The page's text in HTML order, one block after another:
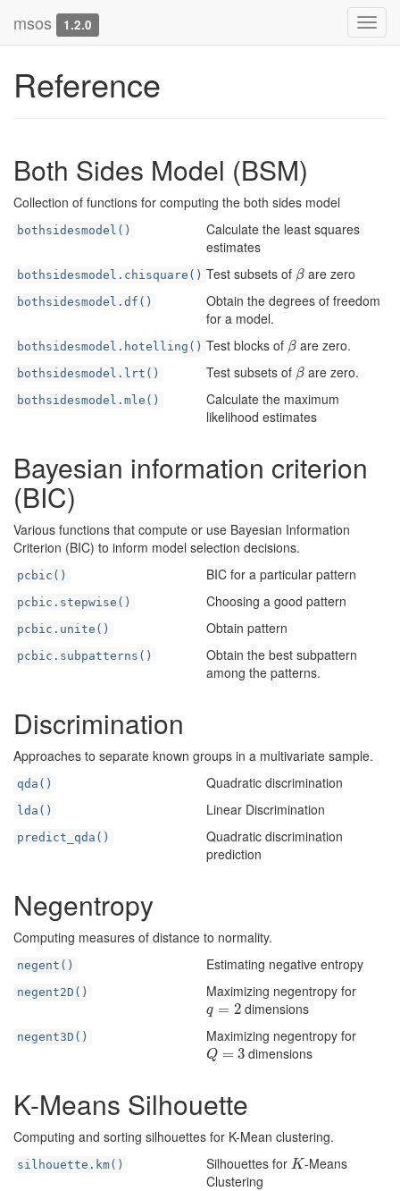
msos 1.2.0
Reference
Both Sides Model (BSM)
Collection of functions for computing the both sides model
bothsidesmodel()
Calculate the least squares
estimates
bothsidesmodel.chisquare() Test subsets of β
βare zero
bothsidesmodel.df()
Obtain the degrees of freedom
for a model.
bothsidesmodel.hotelling() Test blocks of β
βare zero.
bothsidesmodel.lrt() Test subsets of β
βare zero.
bothsidesmodel.mle()
Calculate the maximum
likelihood estimates
Bayesian information criterion
(BIC)
Various functions that compute or use Bayesian Information
Criterion (BIC) to inform model selection decisions.
pcbic() BIC for a particular pattern
pcbic.stepwise() Choosing a good pattern
pcbic.unite() Obtain pattern
pcbic.subpatterns()
Obtain the best subpattern
among the patterns.
Discrimination
Approaches to separate known groups in a multivariate sample.
qda() Quadratic discrimination
lda() Linear Discrimination
predict_qda()
Quadratic discrimination
prediction
Negentropy
Computing measures of distance to normality.
negent() Estimating negative entropy
negent2D() Maximizing negentropy for
q = 2
q =2 dimensions
negent3D() Maximizing negentropy for
Q = 3
Q= 3 dimensions
K-Means Silhouette
Computing and sorting silhouettes for K-Mean clustering.
silhouette.km() Silhouettes for K
K -Means
Clustering